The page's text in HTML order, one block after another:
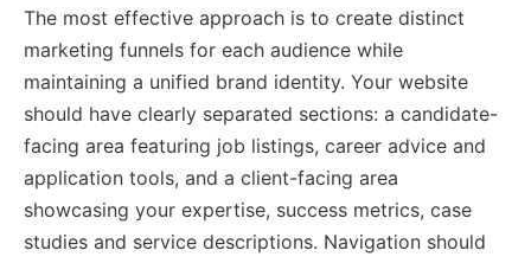
The most effective approach is to create distinct
marketing funnels for each audience while
maintaining a unified brand identity. Your website
should have clearly separated sections: a candidate-
facing area featuring job listings, career advice and
application tools, and a client-facing area
showcasing your expertise, success metrics, case
studies and service descriptions. Navigation should